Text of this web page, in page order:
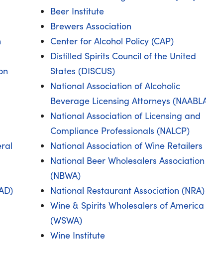
Beer Institute
Brewers Association
Center for Alcohol Policy (CAP)
Distilled Spirits Council of the United
States (DISCUS)
National Association of Alcoholic
Beverage Licensing Attorneys
National Association of Licensing and
Compliance Professionals (NALCP)
National Association of Wine Retailers
National Beer Wholesalers Association
(NBWA)
National Restaurant Association (NRA)
Wine & Spirits Wholesalers of America
(WSWA)
Wine Institute